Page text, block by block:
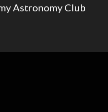
Astronomy Club